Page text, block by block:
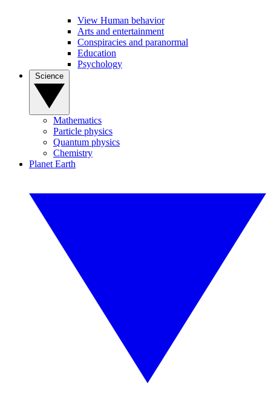
View Human behavior
Arts and entertainment
Conspiracies and paranormal
Education
Psychology
Mathematics
Particle physics
Quantum physics
Chemistry
Planet Earth